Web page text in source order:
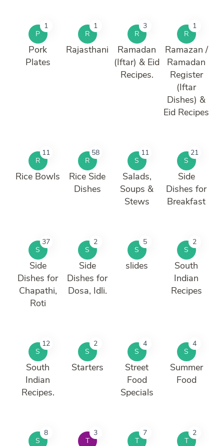
P
1
Pork
Plates
R
1
Rajasthani
R
3
Ramadan
(Iftar) & Eid
Recipes.
R
1
Ramazan /
Ramadan
Register
(Iftar
Dishes) &
Eid Recipes
R
11
Rice Bowls
R
58
Rice Side
Dishes
S
11
Salads,
Soups &
Stews
S
21
Side
Dishes for
Breakfast
S
37
Side
Dishes for
Chapathi,
Roti
S
2
Side
Dishes for
Dosa, Idli.
S
5
slides
S
2
South
Indian
Recipes
S
12
South
Indian
Recipes.
S
2
Starters
S
4
Street
Food
Specials
S
4
Summer
Food
S
8
T
3
T
7
T
2